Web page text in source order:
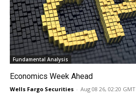
Fundamental Analysis
Economics Week Ahead
Wells Fargo Securities - Aug 08 26, 02:20 GMT